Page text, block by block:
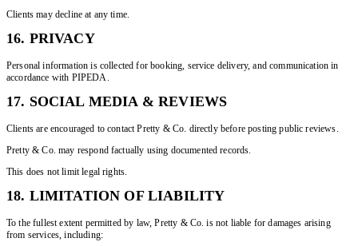
Clients may decline at any time.
16. PRIVACY
Personal information is collected for booking, service delivery, and communication in
accordance with PIPEDA.
17. SOCIAL MEDIA & REVIEWS
Clients are encouraged to contact Pretty & Co. directly before posting public reviews.
Pretty & Co. may respond factually using documented records.
This does not limit legal rights.
18. LIMITATION OF LIABILITY
To the fullest extent permitted by law, Pretty & Co. is not liable for damages arising
from services, including: